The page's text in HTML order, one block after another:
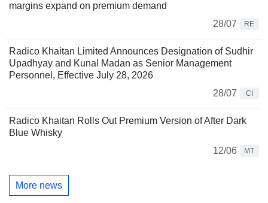
margins expand on premium demand
28/07
RE
Radico Khaitan Limited Announces Designation of Sudhir
Upadhyay and Kunal Madan as Senior Management
Personnel, Effective July 28, 2026
28/07
CI
Radico Khaitan Rolls Out Premium Version of After Dark
Blue Whisky
12/06
MT
More news